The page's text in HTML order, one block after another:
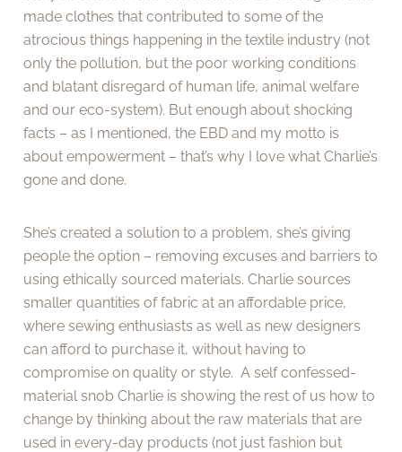
made clothes that contributed to some of the
atrocious things happening in the textile industry (not
only the pollution, but the poor working conditions
and blatant disregard of human life, animal welfare
and our eco-system). But enough about shocking
facts – as I mentioned, the EBD and my motto is
about empowerment – that’s why I love what Charlie’s
gone and done.
She’s created a solution to a problem, she’s giving
people the option – removing excuses and barriers to
using ethically sourced materials. Charlie sources
smaller quantities of fabric at an affordable price,
where sewing enthusiasts as well as new designers
can afford to purchase it, without having to
compromise on quality or style. A self confessed-
material snob Charlie is showing the rest of us how to
change by thinking about the raw materials that are
used in every-day products (not just fashion but